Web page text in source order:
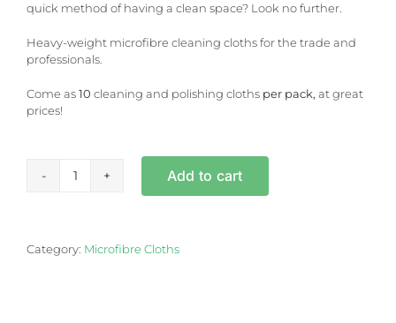
quick method of having a clean space? Look no further.
Heavy-weight microfibre cleaning cloths for the trade and
professionals.
Come as10 cleaning and polishing cloths per pack, at great
prices!
Blue
10pk
Add to cart
Category: Microfibre Cloths